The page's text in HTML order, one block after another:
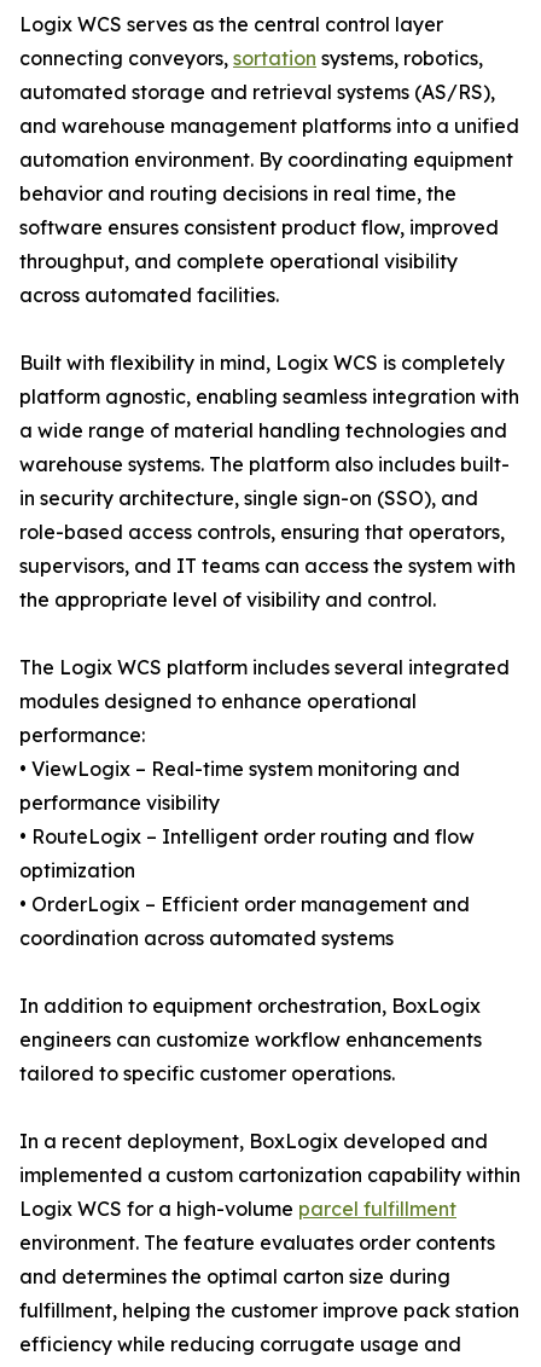
Logix WCS serves as the central control layer
connecting conveyors, sortation systems, robotics,
automated storage and retrieval systems (AS/RS),
and warehouse management platforms into a unified
automation environment. By coordinating equipment
behavior and routing decisions in real time, the
software ensures consistent product flow, improved
throughput, and complete operational visibility
across automated facilities.
Built with flexibility in mind, Logix WCS is completely
platform agnostic, enabling seamless integration with
a wide range of material handling technologies and
warehouse systems. The platform also includes built-
in security architecture, single sign-on (SSO), and
role-based access controls, ensuring that operators,
supervisors, and IT teams can access the system with
the appropriate level of visibility and control.
The Logix WCS platform includes several integrated
modules designed to enhance operational
performance:
• ViewLogix – Real-time system monitoring and
performance visibility
• RouteLogix – Intelligent order routing and flow
optimization
• OrderLogix – Efficient order management and
coordination across automated systems
In addition to equipment orchestration, BoxLogix
engineers can customize workflow enhancements
tailored to specific customer operations.
In a recent deployment, BoxLogix developed and
implemented a custom cartonization capability within
Logix WCS for a high-volume parcel fulfillment
environment. The feature evaluates order contents
and determines the optimal carton size during
fulfillment, helping the customer improve pack station
efficiency while reducing corrugate usage and